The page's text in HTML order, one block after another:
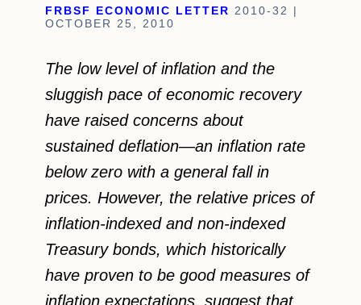
FRBSF ECONOMIC LETTER 2010-32 |
OCTOBER 25, 2010
The low level of inflation and the
sluggish pace of economic recovery
have raised concerns about
sustained deflation—an inflation rate
below zero with a general fall in
prices. However, the relative prices of
inflation-indexed and non-indexed
Treasury bonds, which historically
have proven to be good measures of
inflation expectations, suggest that